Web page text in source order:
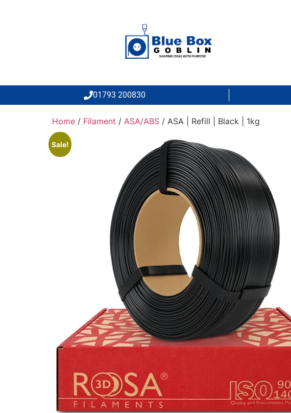
01793 200830
Home / Filament / ASA/ABS / ASA | Refill | Black | 1kg
Sale!